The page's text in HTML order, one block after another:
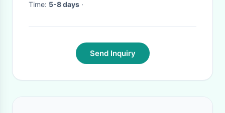
Time: 5-8 days ·
Send Inquiry